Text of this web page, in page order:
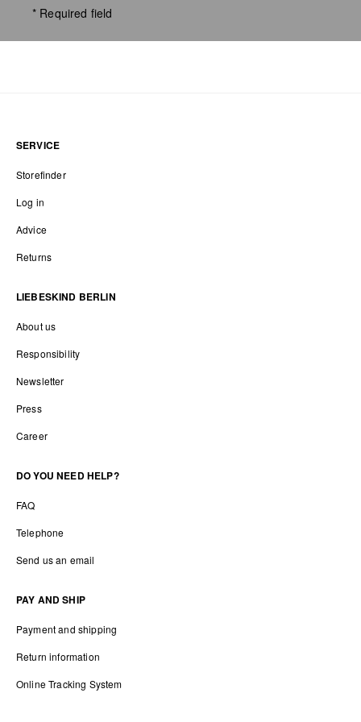
* Required field
SERVICE
Storefinder
Log in
Advice
Returns
LIEBESKIND BERLIN
About us
Responsibility
Newsletter
Press
Career
DO YOU NEED HELP?
FAQ
Telephone
Send us an email
PAY AND SHIP
Payment and shipping
Return information
Online Tracking System